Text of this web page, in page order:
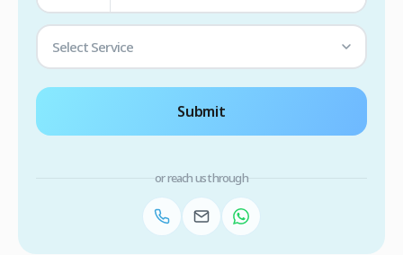
Select Service
Submit
or reach us through